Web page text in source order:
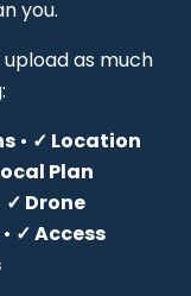
you.
as much
• ✓ Location
Plan
✓ Drone
• ✓ Access